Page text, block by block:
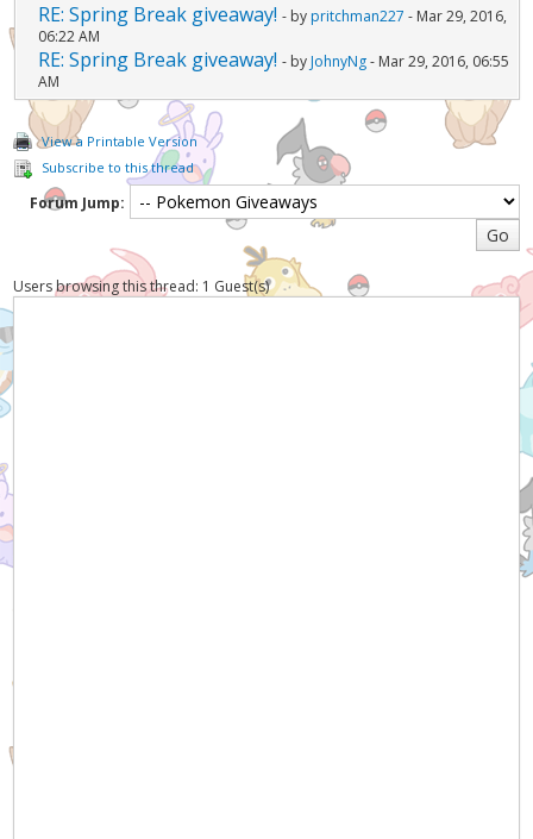
RE: Spring Break giveaway! - by pritchman227 - Mar 29, 2016,
06:22 AM
RE: Spring Break giveaway! - by JohnyNg- Mar 29, 2016, 06:55
AM
View a Printable Version
Subscribe to this thread
Forum Jump:
Users browsing this thread: 1 Guest(s)